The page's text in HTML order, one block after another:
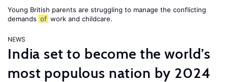
Young British parents are struggling to manage the conflicting
demands of work and childcare.
NEWS
India set to become the world’s
most populous nation by 2024